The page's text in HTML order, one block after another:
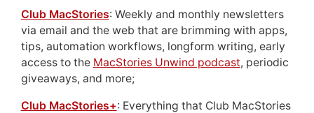
Club MacStories: Weekly and monthly newsletters
via email and the web that are brimming with apps,
tips, automation workflows, longform writing, early
access to the MacStories Unwind podcast, periodic
giveaways, and more;
Club MacStories+: Everything that Club MacStories